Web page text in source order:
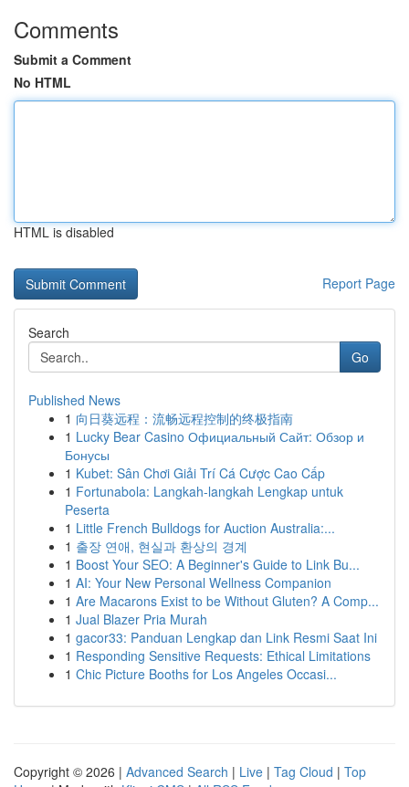
Comments
Submit a Comment
No HTML
HTML is disabled
Report Page
Search
Go
Published News
1 向日葵远程：流畅远程控制的终极指南
1 Lucky Bear Casino Официальный Сайт: Обзор и
Бонусы
1 Kubet: Sân Chơi Giải Trí Cá Cược Cao Cấp
1 Fortunabola: Langkah-langkah Lengkap untuk
Peserta
1 Little French Bulldogs for Auction Australia:...
1 출장 연애, 현실과 환상의 경계
1 Boost Your SEO: A Beginner's Guide to Link Bu...
1 AI: Your New Personal Wellness Companion
1 Are Macarons Exist to be Without Gluten? A Comp...
1 Jual Blazer Pria Murah
1 gacor33: Panduan Lengkap dan Link Resmi Saat Ini
1 Responding Sensitive Requests: Ethical Limitations
1 Chic Picture Booths for Los Angeles Occasi...
Copyright © 2026 | Advanced Search | Live | Tag Cloud | Top